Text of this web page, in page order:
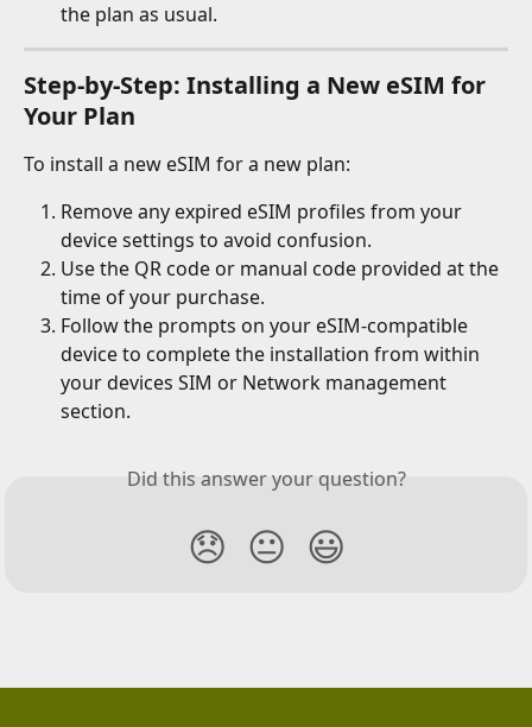
the plan as usual.
Step-by-Step: Installing a New eSIM for
Your Plan
To install a new eSIM for a new plan:
Remove any expired eSIM profiles from your
device settings to avoid confusion.
Use the QR code or manual code provided at the
time of your purchase.
Follow the prompts on your eSIM-compatible
device to complete the installation from within
your devices SIM or Network management
section.
Did this answer your question?
😞 😐 😃